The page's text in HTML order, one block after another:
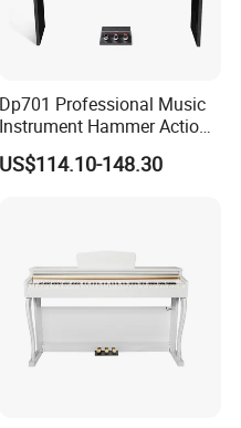
Dp701 Professional Music
Instrument Hammer Action
Keyboard 88-Key Digital
Piano
US$114.10-148.30